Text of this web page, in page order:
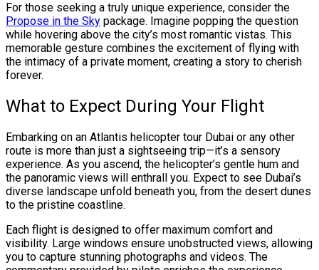
For those seeking a truly unique experience, consider the
Propose in the Sky package. Imagine popping the question
while hovering above the city’s most romantic vistas. This
memorable gesture combines the excitement of flying with
the intimacy of a private moment, creating a story to cherish
forever.
What to Expect During Your Flight
Embarking on an Atlantis helicopter tour Dubai or any other
route is more than just a sightseeing trip—it’s a sensory
experience. As you ascend, the helicopter’s gentle hum and
the panoramic views will enthrall you. Expect to see Dubai’s
diverse landscape unfold beneath you, from the desert dunes
to the pristine coastline.
Each flight is designed to offer maximum comfort and
visibility. Large windows ensure unobstructed views, allowing
you to capture stunning photographs and videos. The